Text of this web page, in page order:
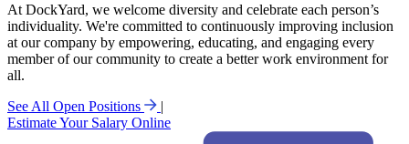
At DockYard, we welcome diversity and celebrate each person’s
individuality. We're committed to continuously improving inclusion
at our company by empowering, educating, and engaging every
member of our community to create a better work environment for
all.
See All Open Positions
|
Estimate Your Salary Online